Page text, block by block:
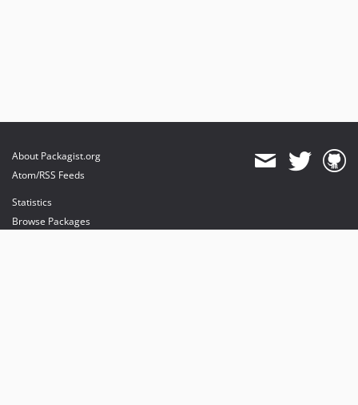
About Packagist.org
Atom/RSS Feeds
Statistics
Browse Packages